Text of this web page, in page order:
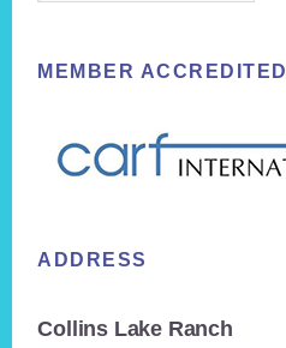
MEMBER ACCREDITED
ADDRESS
Collins Lake Ranch